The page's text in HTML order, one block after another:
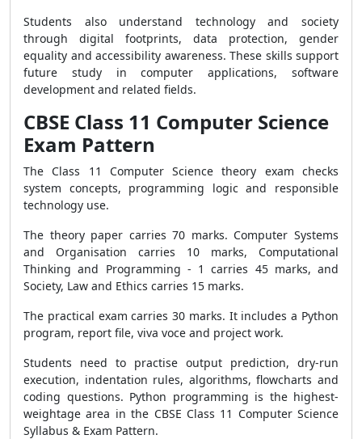
Students also understand technology and society
through digital footprints, data protection, gender
equality and accessibility awareness. These skills support
future study in computer applications, software
development and related fields.
CBSE Class 11 Computer Science
Exam Pattern
The Class 11 Computer Science theory exam checks
system concepts, programming logic and responsible
technology use.
The theory paper carries 70 marks. Computer Systems
and Organisation carries 10 marks, Computational
Thinking and Programming - 1 carries 45 marks, and
Society, Law and Ethics carries 15 marks.
The practical exam carries 30 marks. It includes a Python
program, report file, viva voce and project work.
Students need to practise output prediction, dry-run
execution, indentation rules, algorithms, flowcharts and
coding questions. Python programming is the highest-
weightage area in the CBSE Class 11 Computer Science
Syllabus & Exam Pattern.